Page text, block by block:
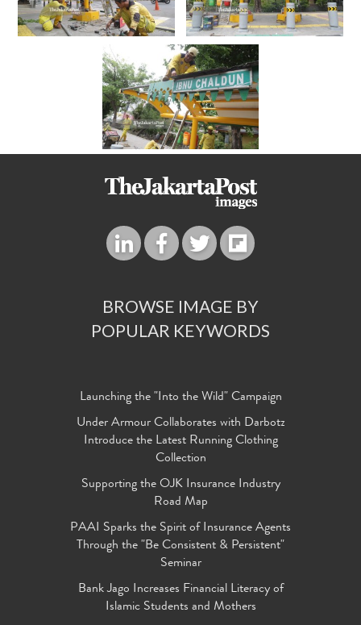
BROWSE IMAGE BY
POPULAR KEYWORDS
Launching the "Into the Wild" Campaign
Under Armour Collaborates with Darbotz
Introduce the Latest Running Clothing
Collection
Supporting the OJK Insurance Industry
Road Map
PAAI Sparks the Spirit of Insurance Agents
Through the "Be Consistent & Persistent"
Seminar
Bank Jago Increases Financial Literacy of
Islamic Students and Mothers